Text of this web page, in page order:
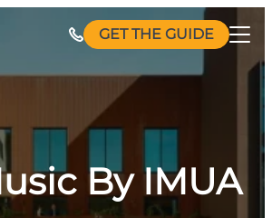
GET THE GUIDE
By IMUA